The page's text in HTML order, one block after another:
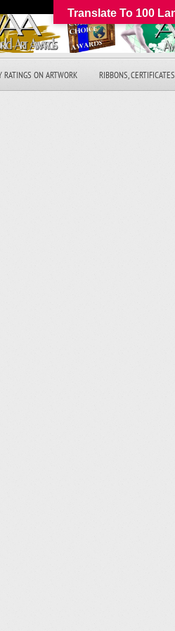
RATINGS ON ARTWORK RIBBONS, CERTIFICATES
Translate To 100